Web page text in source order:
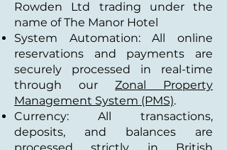
Rowden Ltd trading under the
name of The Manor Hotel
System Automation: All online
reservations and payments are
securely processed in real-time
through our Zonal Property
Management System (PMS).
Currency: All transactions,
deposits, and balances are